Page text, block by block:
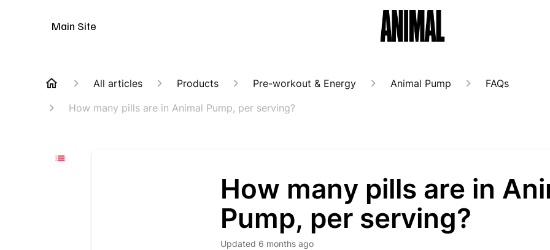
Animal Customer Help Center
Main Site
All articles Products Pre-workout & Energy Animal Pump
FAQs
How many pills are in Animal Pump, per serving?
How many pills are in
Pump, per serving?
Updated 6 months ago